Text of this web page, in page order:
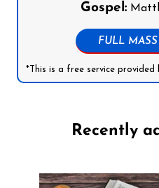
Gospel:
FULL
*This is a free service provided
Recently